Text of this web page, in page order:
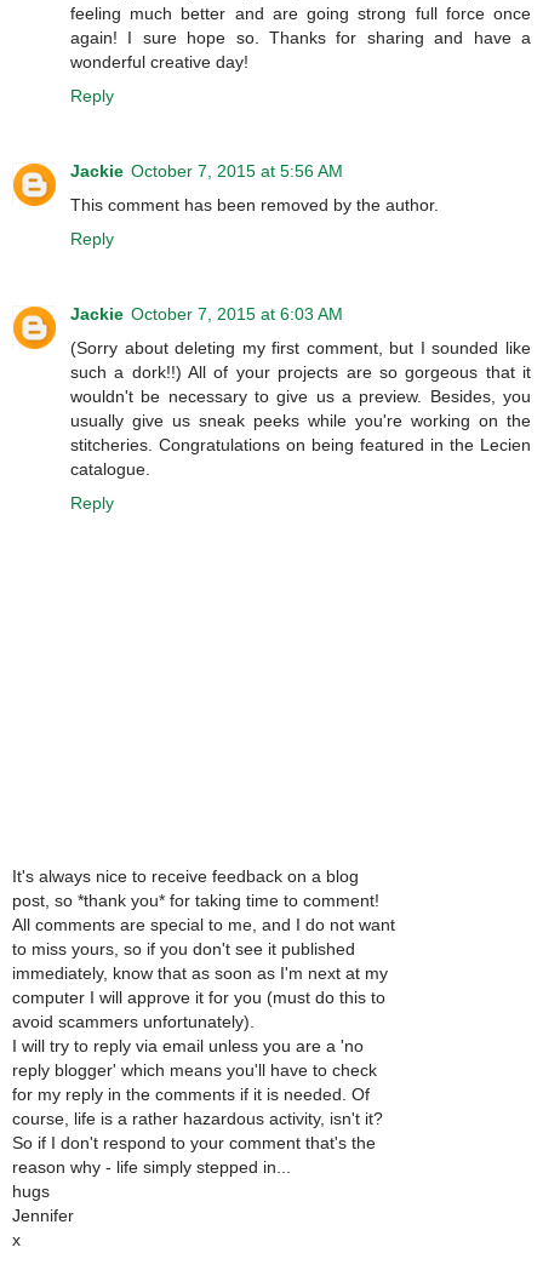
feeling much better and are going strong full force once
again! I sure hope so. Thanks for sharing and have a
wonderful creative day!
Reply
Jackie October 7, 2015 at 5:56 AM
This comment has been removed by the author.
Reply
Jackie October 7, 2015 at 6:03 AM
(Sorry about deleting my first comment, but I sounded like
such a dork!!) All of your projects are so gorgeous that it
wouldn't be necessary to give us a preview. Besides, you
usually give us sneak peeks while you're working on the
stitcheries. Congratulations on being featured in the Lecien
catalogue.
Reply
It's always nice to receive feedback on a blog
post, so *thank you* for taking time to comment!
All comments are special to me, and I do not want
to miss yours, so if you don't see it published
immediately, know that as soon as I'm next at my
computer I will approve it for you (must do this to
avoid scammers unfortunately).
I will try to reply via email unless you are a 'no
reply blogger' which means you'll have to check
for my reply in the comments if it is needed. Of
course, life is a rather hazardous activity, isn't it?
So if I don't respond to your comment that's the
reason why - life simply stepped in...
hugs
Jennifer
x